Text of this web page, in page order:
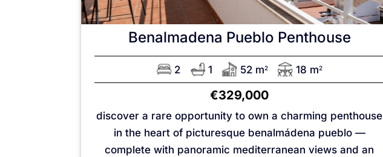
Benalmadena Pueblo Penthouse
2 1 52 m2 18 m2
€329,000
discover a rare opportunity to own a charming penthouse
in the heart of picturesque benalmádena pueblo —
complete with panoramic mediterranean views and an